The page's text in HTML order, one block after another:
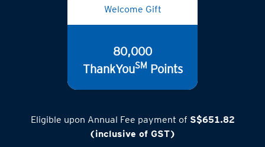
Welcome Gift
80,000
Eligible upon Annual Fee payment of